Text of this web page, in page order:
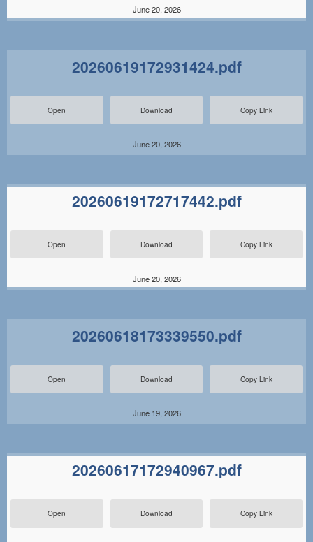
June 20, 2026
20260619172931424.pdf
Open Download Copy Link
June 20, 2026
20260619172717442.pdf
Open Download Copy Link
June 20, 2026
20260618173339550.pdf
Open Download Copy Link
June 19, 2026
20260617172940967.pdf
Open Download Copy Link